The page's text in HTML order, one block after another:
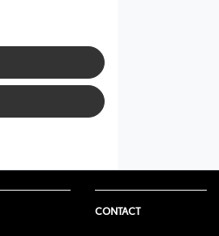
CONTACT